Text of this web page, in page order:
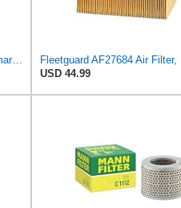
Fleetguard AF4588M Air Filter Primary, 28.9 in. (Height), 10.4 in. Od, Donaldson P522293
USD 44.99